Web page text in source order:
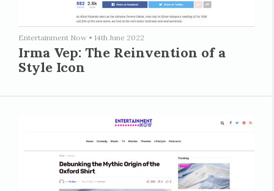
Entertainment Now • 14th June 2022
Irma Vep: The Reinvention of a
Style Icon